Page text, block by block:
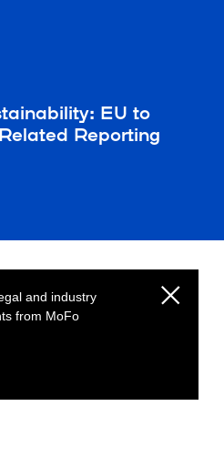
EU to
Reporting
and industry
from MoFo